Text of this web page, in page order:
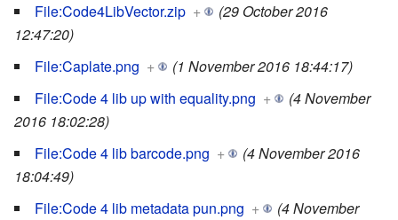
File:Code4LibVector.zip +
(29 October 2016
12:47:20)
File:Caplate.png +
(1 November 2016 18:44:17)
File:Code 4 lib up with equality.png +
(4 November
2016 18:02:28)
File:Code 4 lib barcode.png +
(4 November 2016
18:04:49)
File:Code 4 lib metadata pun.png +
(4 November